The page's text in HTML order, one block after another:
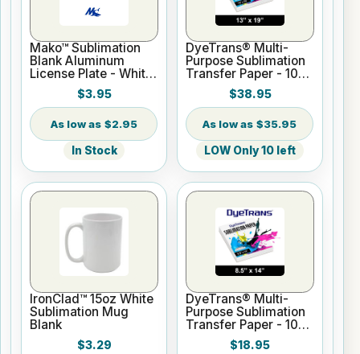
Mako™ Sublimation
Blank Aluminum
License Plate - White
$3.95
$2.95
In Stock
DyeTrans® Multi-
Purpose Sublimation
Transfer Paper - 100
Sheets - 13" x 19"
$38.95
$35.95
LOW Only 10 left
IronClad™ 15oz White
Sublimation Mug
Blank
$3.29
DyeTrans® Multi-
Purpose Sublimation
Transfer Paper - 100
Sheets - 8.5" x 14"
$18.95